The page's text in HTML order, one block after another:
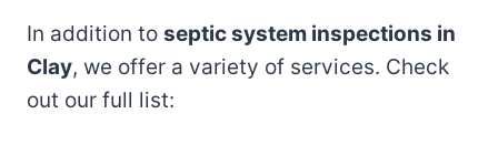
In addition to septic system inspections in
Clay, we offer a variety of services. Check
out our full list: